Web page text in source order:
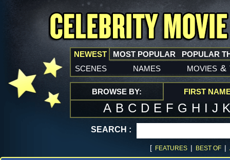
NEWEST
scenes names movies &
MOST POPULAR POPULAR
BROWSE BY: FIRST
A B C D E F G H I J
SEARCH :
[ FEATURES | BEST OF |